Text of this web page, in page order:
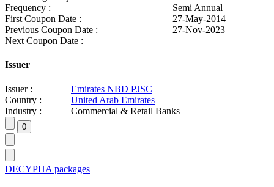
Frequency :
Semi Annual
First Coupon Date :
27-May-2014
Previous Coupon Date :
27-Nov-2023
Next Coupon Date :
Issuer
Issuer :
Emirates NBD PJSC
Country :
United Arab Emirates
Industry :
Commercial & Retail Banks
DECYPHA packages